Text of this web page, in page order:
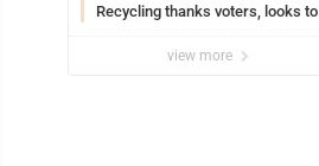
Recycling thanks voters, looks to
view more